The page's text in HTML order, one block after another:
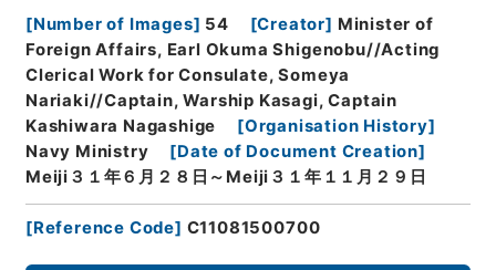
[Number of Images] 54 [Creator] Minister of
Foreign Affairs, Earl Okuma Shigenobu//Acting
Clerical Work for Consulate, Someya
Nariaki//Captain, Warship Kasagi, Captain
Kashiwara Nagashige
[Organisation History]
Navy Ministry
[Date of Document Creation]
Meiji３１年６月２８日～Meiji３１年１１月２９日
[Reference Code] C11081500700